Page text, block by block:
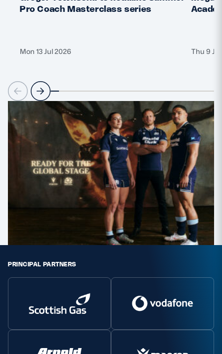
Pro Coach Masterclass series
Mon 13 Jul 2026 Thu 9
PRINCIPAL PARTNERS